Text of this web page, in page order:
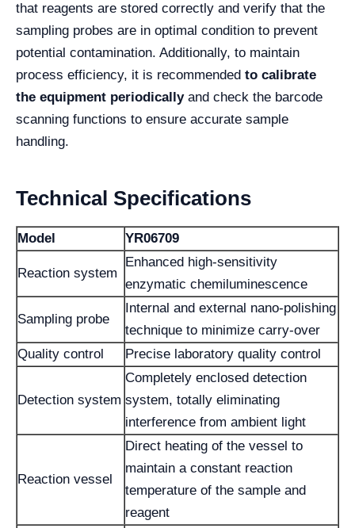
that reagents are stored correctly and verify that the
sampling probes are in optimal condition to prevent
potential contamination. Additionally, to maintain
process efficiency, it is recommended to calibrate
the equipment periodicallyand check the barcode
scanning functions to ensure accurate sample
handling.
Technical Specifications
Model YR06709
Reaction system
Enhanced high-sensitivity
enzymatic chemiluminescence
Sampling probe
Internal and external nano-polishing
technique to minimize carry-over
Quality control
Precise laboratory quality control
Detection system
Completely enclosed detection
system, totally eliminating
interference from ambient light
Reaction vessel
Direct heating of the vessel to
maintain a constant reaction
temperature of the sample and
reagent